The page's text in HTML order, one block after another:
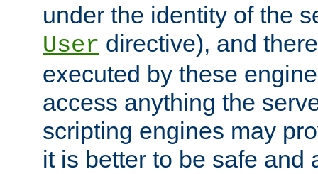
under the identity of the
User directive), and
executed by these
access anything the
scripting engines may
it is better to be safe and